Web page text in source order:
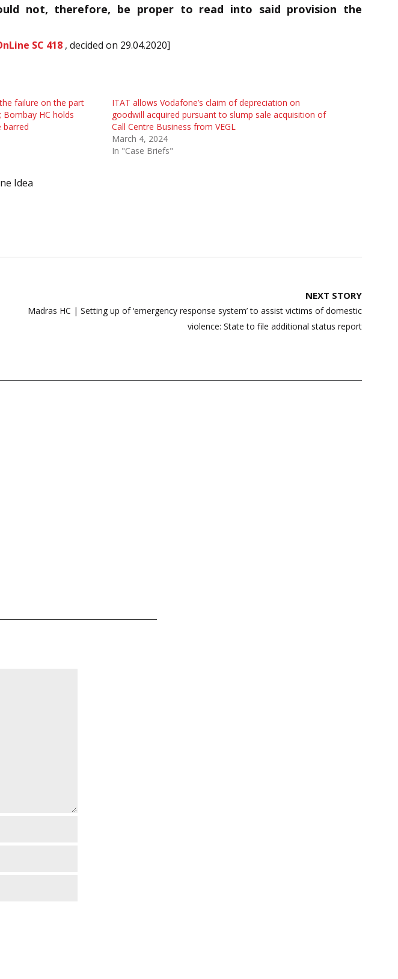
not, therefore, be proper to read into said provision the
SC 418 , decided on 29.04.2020]
failure on the part
Bombay HC holds
barred
ITAT allows Vodafone’s claim of depreciation on
goodwill acquired pursuant to slump sale acquisition of
Call Centre Business from VEGL
March 4, 2024
In "Case Briefs"
Idea
NEXT STORY
Madras HC | Setting up of ‘emergency response system’ to assist victims of domestic
violence: State to file additional status report